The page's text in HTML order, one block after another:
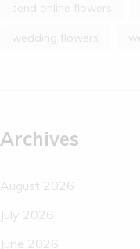
send online flowers
wedding flowers
Archives
August 2026
July 2026
June 2026